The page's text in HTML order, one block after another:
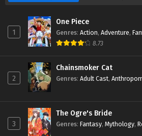
1
One Piece
Genres: Action, Adventure,
8.73
2
Chainsmoker Cat
Genres: Adult Cast,
3
The Ogre's Bride
Genres: Fantasy, Mythology,